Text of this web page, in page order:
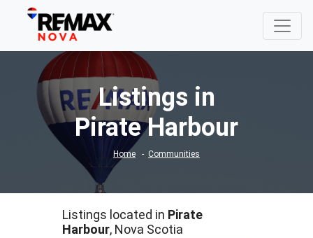
Listings in
Pirate Harbour
Home Communities
Listings located in Pirate
Harbour, Nova Scotia